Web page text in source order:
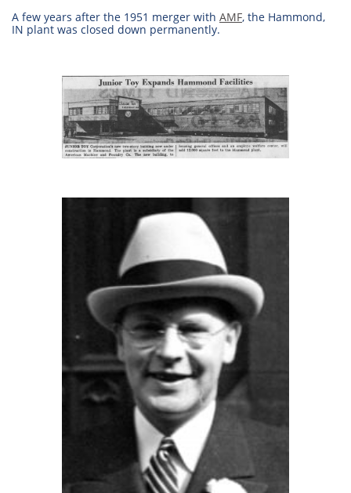
A few years after the 1951 merger with AMF, the Hammond,
IN plant was closed down permanently.